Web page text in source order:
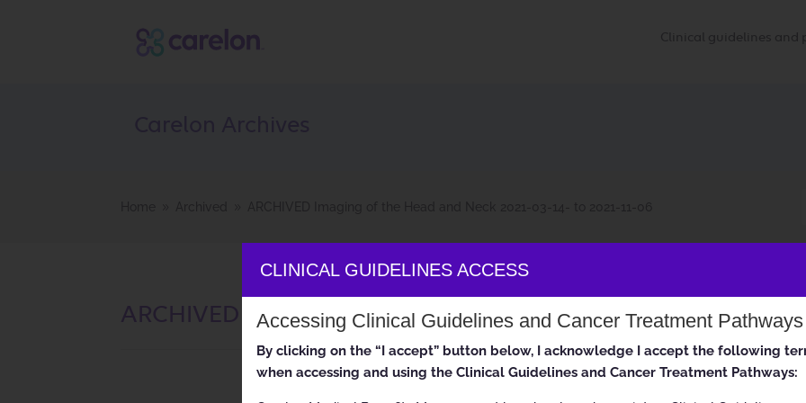
ARCHIVED Imaging of the Head and Neck 2021-03-14- to
CLINICAL GUIDELINES ACCESS
Accessing Clinical Guidelines and Cancer Treatment Pathways
By clicking on the “I accept” button below, I acknowledge I accept the following
when accessing and using the Clinical Guidelines and Cancer Treatment Pathways: